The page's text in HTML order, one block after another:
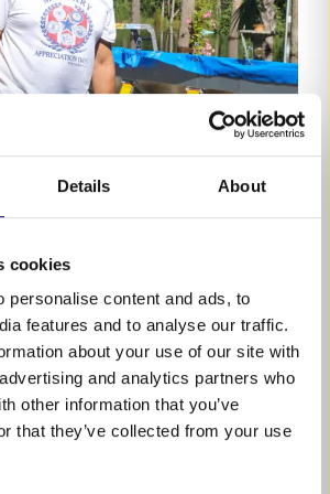
Details About
cookies
personalise content and ads, to
features and to analyse our traffic.
about your use of our site with
and analytics partners who
other information that you’ve
that they’ve collected from your use